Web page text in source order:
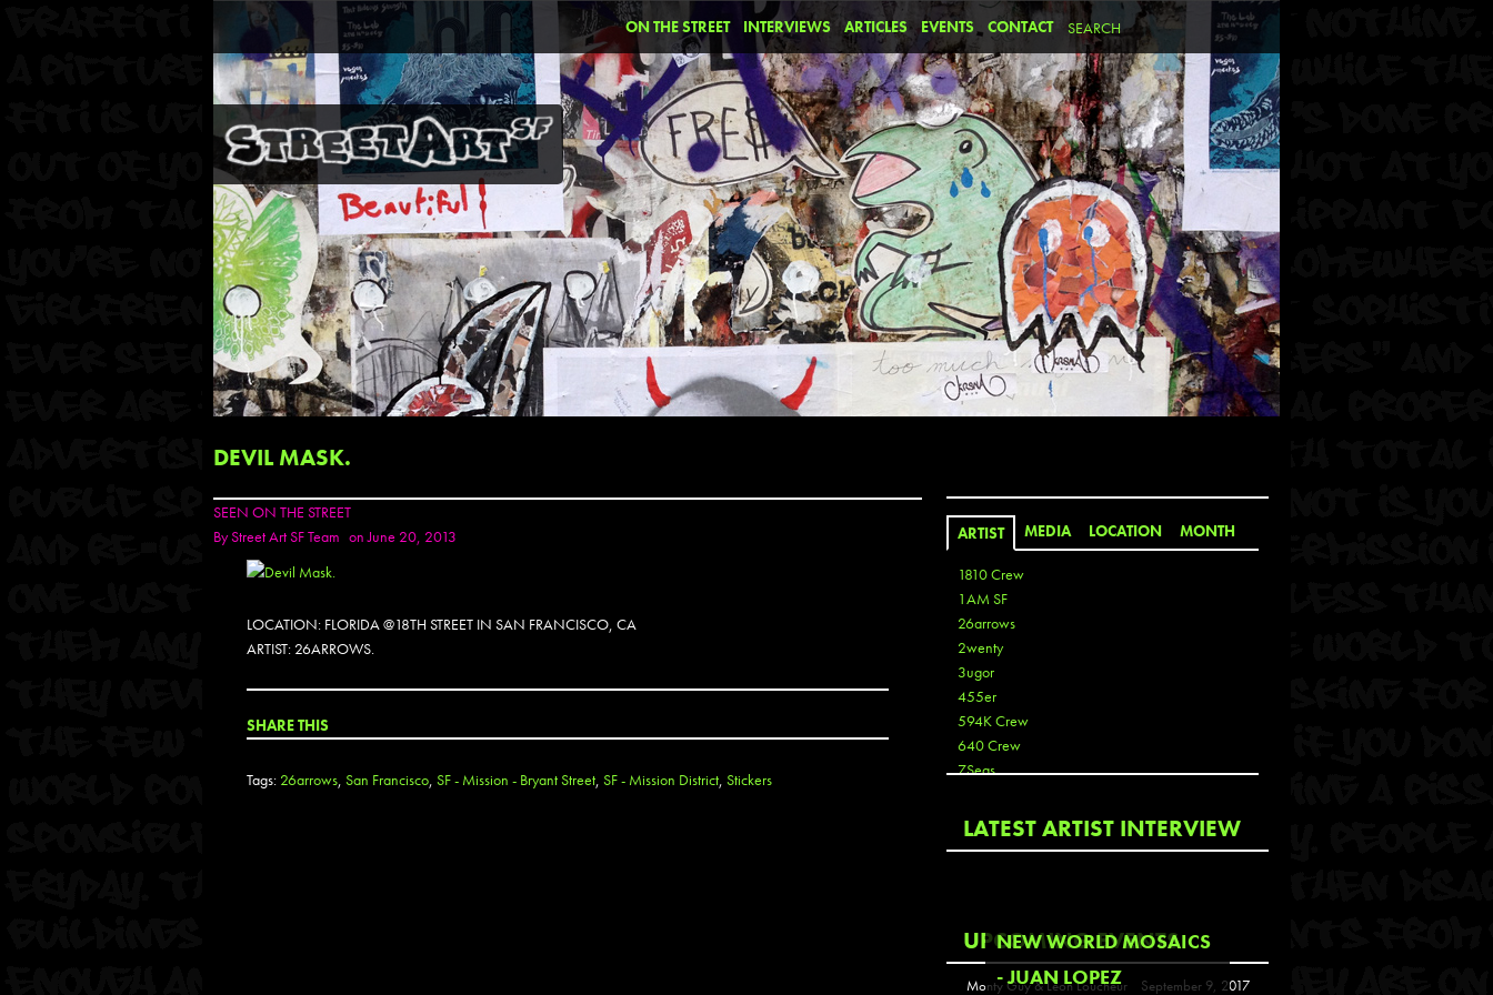
ON THE STREET INTERVIEWS ARTICLES EVENTS CONTACT
DEVIL MASK.
SEEN ON THE STREET
ByStreet Art SF Team on June 20, 2013
LOCATION: FLORIDA @18TH STREET IN SAN FRANCISCO, CA
ARTIST: 26ARROWS.
SHARE THIS
Tags: 26arrows, San Francisco, SF - Mission - Bryant Street, SF - Mission District, Stickers
ARTIST MEDIA LOCATION MONTH
1810 Crew
1AM SF
26arrows
2wenty
3ugor
455er
594K Crew
640 Crew
7Seas
Aaron De La Cruz
Aaron Kai
Abouss
Acme
Act
LATEST ARTIST INTERVIEW
NEW WORLD MOSAICS
- JUAN LOPEZ
UPCOMING EVENTS
Monty Guy & Leon Loucheur September 9, 2017